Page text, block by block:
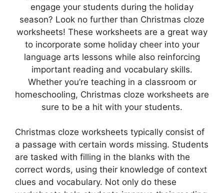
engage your students during the holiday
season? Look no further than Christmas cloze
worksheets! These worksheets are a great way
to incorporate some holiday cheer into your
language arts lessons while also reinforcing
important reading and vocabulary skills.
Whether you’re teaching in a classroom or
homeschooling, Christmas cloze worksheets are
sure to be a hit with your students.
Christmas cloze worksheets typically consist of
a passage with certain words missing. Students
are tasked with filling in the blanks with the
correct words, using their knowledge of context
clues and vocabulary. Not only do these